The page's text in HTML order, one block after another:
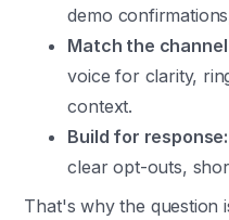
demo
Match the
voice for clarity,
context.
Build for response:
clear opt-outs,
That's why the question